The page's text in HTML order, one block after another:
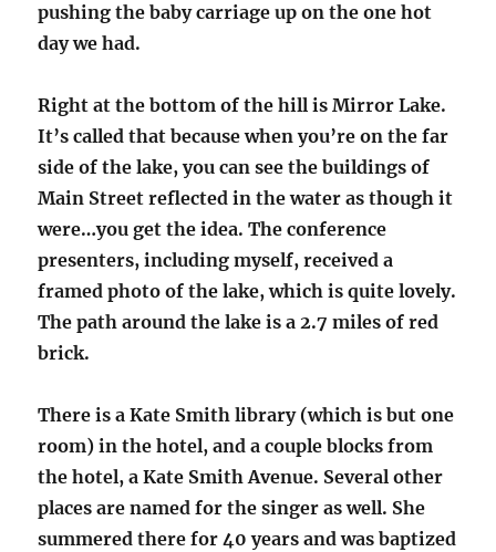
pushing the baby carriage up on the one hot
day we had.
Right at the bottom of the hill is Mirror Lake.
It’s called that because when you’re on the far
side of the lake, you can see the buildings of
Main Street reflected in the water as though it
were…you get the idea. The conference
presenters, including myself, received a
framed photo of the lake, which is quite lovely.
The path around the lake is a 2.7 miles of red
brick.
There is a Kate Smith library (which is but one
room) in the hotel, and a couple blocks from
the hotel, a Kate Smith Avenue. Several other
places are named for the singer as well. She
summered there for 40 years and was baptized